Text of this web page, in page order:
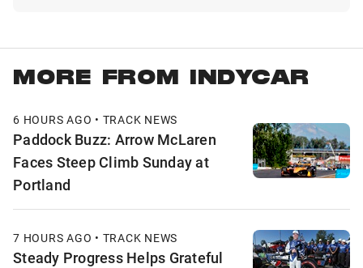
MORE FROM INDYCAR
6 HOURS AGO • TRACK NEWS
Paddock Buzz: Arrow McLaren
Faces Steep Climb Sunday at
Portland
7 HOURS AGO • TRACK NEWS
Steady Progress Helps Grateful